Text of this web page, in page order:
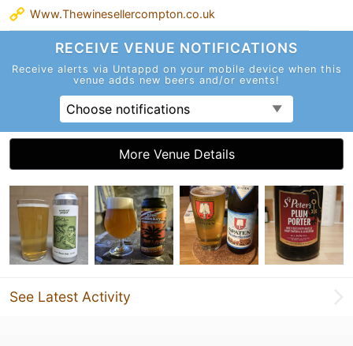
Www.Thewinesellercompton.co.uk
RECEIVE VENUE NOTIFICATIONS
Receive alerts via Untappd on your mobile device when this
venue adds new beers and/or events!
Choose notifications
More Venue Details
See Latest Activity